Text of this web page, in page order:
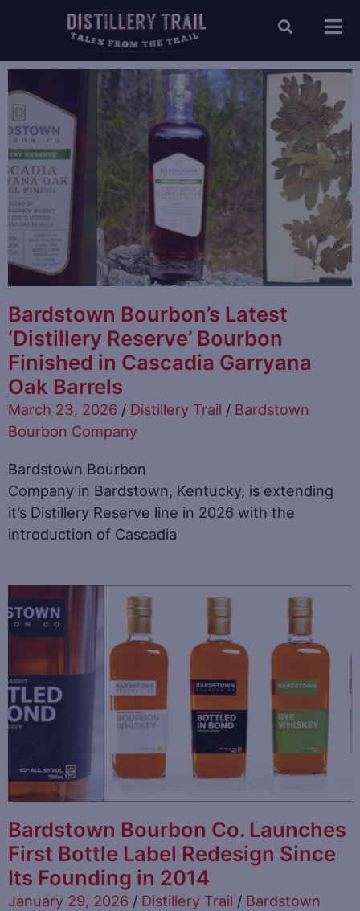
Bardstown Bourbon’s Latest
‘Distillery Reserve’ Bourbon
Finished in Cascadia Garryana
Oak Barrels
March 23, 2026 / Distillery Trail / Bardstown
Bourbon Company
Bardstown Bourbon
Company in Bardstown, Kentucky, is extending
it’s Distillery Reserve line in 2026 with the
introduction of Cascadia
Bardstown Bourbon Co. Launches
First Bottle Label Redesign Since
Its Founding in 2014
January 29, 2026 / Distillery Trail / Bardstown